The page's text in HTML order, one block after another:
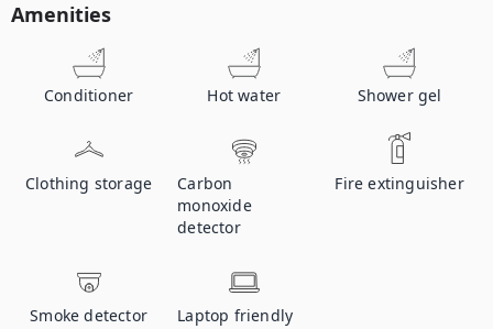
Amenities
Conditioner Hot water Shower gel
Clothing storage
Carbon
monoxide
detector
Fire extinguisher
Smoke detector
Laptop friendly